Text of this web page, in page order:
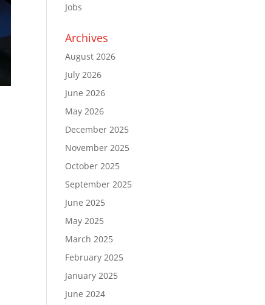
Jobs
Archives
August 2026
July 2026
June 2026
May 2026
December 2025
November 2025
October 2025
September 2025
June 2025
May 2025
March 2025
February 2025
January 2025
June 2024